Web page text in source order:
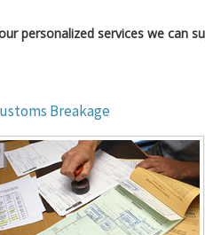
personalized services we can
Breakage